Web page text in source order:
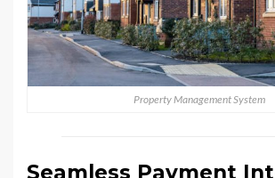
Property Management System
Seamless Payment